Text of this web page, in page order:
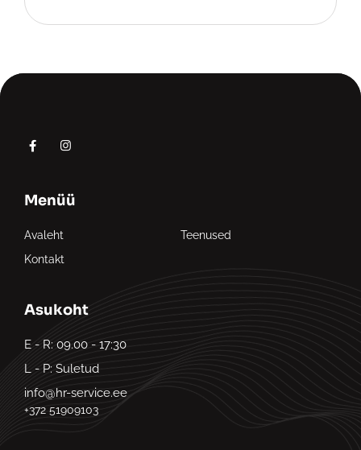
Menüü
Avaleht
Teenused
Kontakt
Asukoht
E - R: 09.00 - 17:30
L - P: Suletud
info@hr-service.ee
+372 51909103